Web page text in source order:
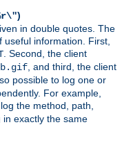
)
in double quotes. The
information. First,
. Second, the client
, and third, the client
possible to log one or
For example,
the method, path,
exactly the same